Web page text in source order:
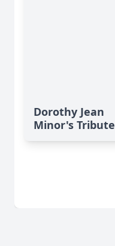
Dorothy Jean
Minor's Tribute